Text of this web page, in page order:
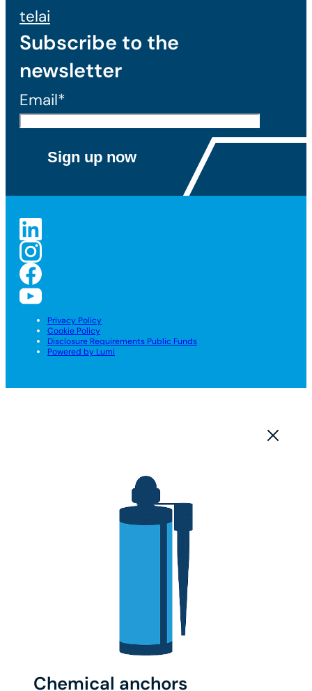
telai
Subscribe to the
newsletter
Email*
Privacy Policy
Cookie Policy
Disclosure Requirements Public Funds
Powered by Lumi
Chemical anchors